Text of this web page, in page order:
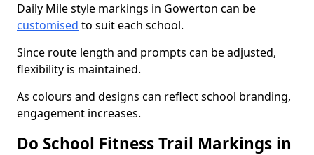
Daily Mile style markings in Gowerton can be
customised to suit each school.
Since route length and prompts can be adjusted,
flexibility is maintained.
As colours and designs can reflect school branding,
engagement increases.
Do School Fitness Trail Markings in